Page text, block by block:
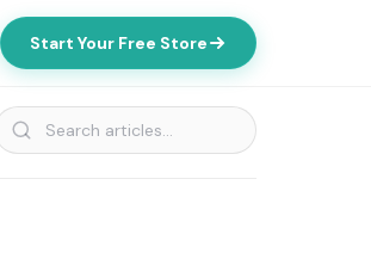
Start Your Free Store